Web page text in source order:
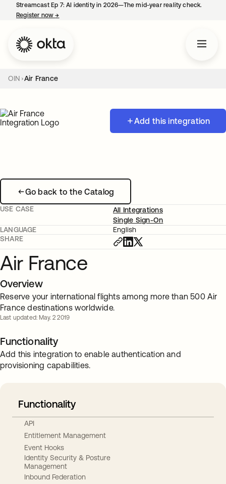
Streamcast Ep 7: AI identity in 2026—The mid-year reality check.
Register now→
OIN Air France
Add this integration
Go back to the Catalog
USE CASE
All Integrations
Single Sign-On
LANGUAGE
English
SHARE
Air France
Overview
Reserve your international flights among more than 500 Air
France destinations worldwide.
Last updated: May. 2 2019
Functionality
Add this integration to enable authentication and
provisioning capabilities.
Functionality
API
Entitlement Management
Event Hooks
Identity Security & Posture
Management
Inbound Federation